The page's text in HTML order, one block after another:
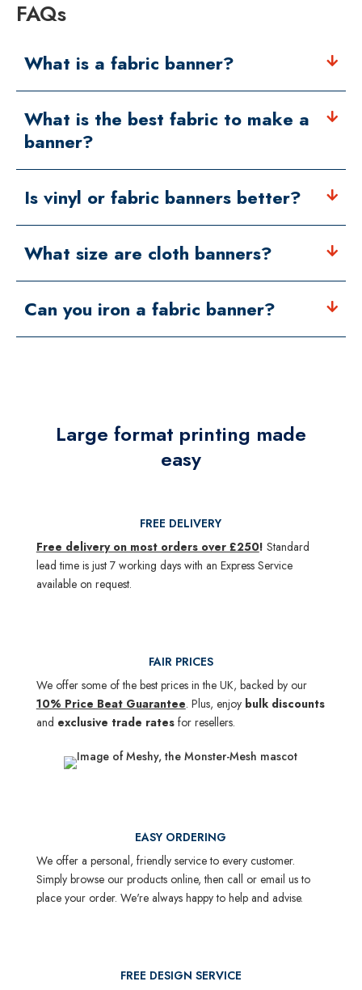
FAQs
What is a fabric banner?
What is the best fabric to make a
banner?
Is vinyl or fabric banners better?
What size are cloth banners?
Can you iron a fabric banner?
Large format printing made
easy
FREE DELIVERY
Free delivery on most orders over £250! Standard
lead time is just 7 working days with an Express Service
available on request.
FAIR PRICES
We offer some of the best prices in the UK, backed by our
10% Price Beat Guarantee. Plus, enjoy bulk discounts
and exclusive trade ratesfor resellers.
EASY ORDERING
We offer a personal, friendly service to every customer.
Simply browse our products online, then call or email us to
place your order. We're always happy to help and advise.
FREE DESIGN SERVICE